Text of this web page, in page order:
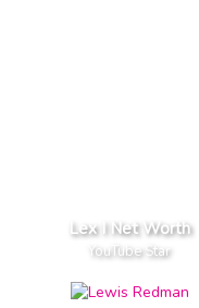
Lex I Net Worth
YouTube Star